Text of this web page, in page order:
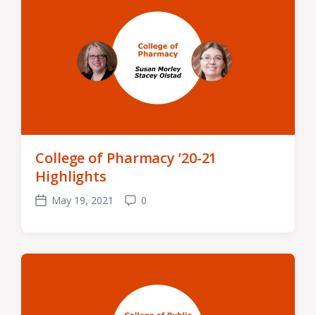
College of Pharmacy ’20-21
Highlights
Post
May 19, 2021
Comments
0